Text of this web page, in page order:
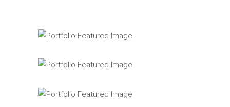
Lorem ipsum dolor si
Lorem ipsum dolor si